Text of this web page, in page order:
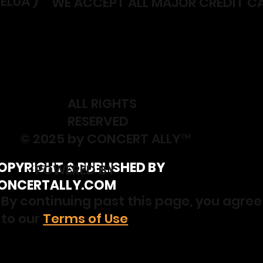
ALL RIGHTS
RESERVED
© 2025 by CONCERT ALLY™
& PUBLISHED BY
⚡️POWERED BY
By continuing past this page, you agree
to our Terms of Use